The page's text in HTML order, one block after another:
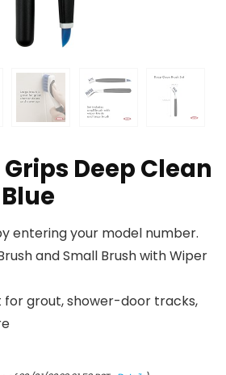
Grips Deep Clean
entering your model number.
and Small Brush with Wiper
for grout, shower-door tracks,